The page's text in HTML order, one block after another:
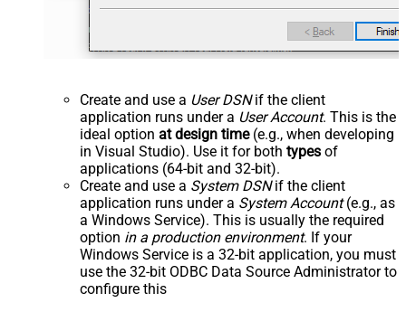
Create and use a User DSNif the client
application runs under a User Account. This is the
ideal option at design time(e.g., when developing
in Visual Studio). Use it for both types of
applications (64-bit and 32-bit).
Create and use a System DSNif the client
application runs under a System Account(e.g., as
a Windows Service). This is usually the required
option in a production environment. If your
Windows Service is a 32-bit application, you must
use the 32-bit ODBC Data Source Administrator to
configure this